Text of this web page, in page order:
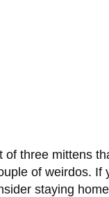
of three mittens
of weirdos.
staying